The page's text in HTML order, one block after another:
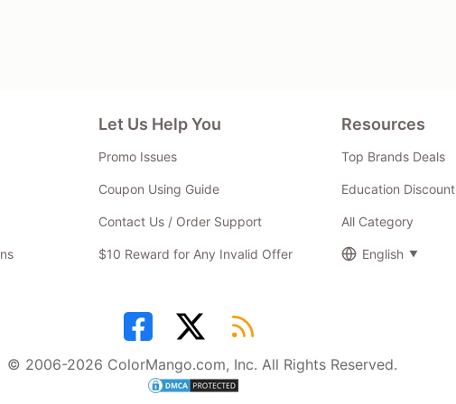
Let Us Help You
Promo Issues
Coupon Using Guide
Contact Us / Order Support
$10 Reward for Any Invalid Offer
Resources
Top Brands Deals
Education Discount
All Category
English
© 2006-2026 ColorMango.com, Inc. All Rights Reserved.